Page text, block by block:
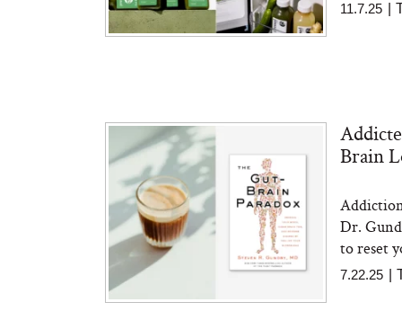
11.7.25
Brain
Dr.
to reset
7.22.25